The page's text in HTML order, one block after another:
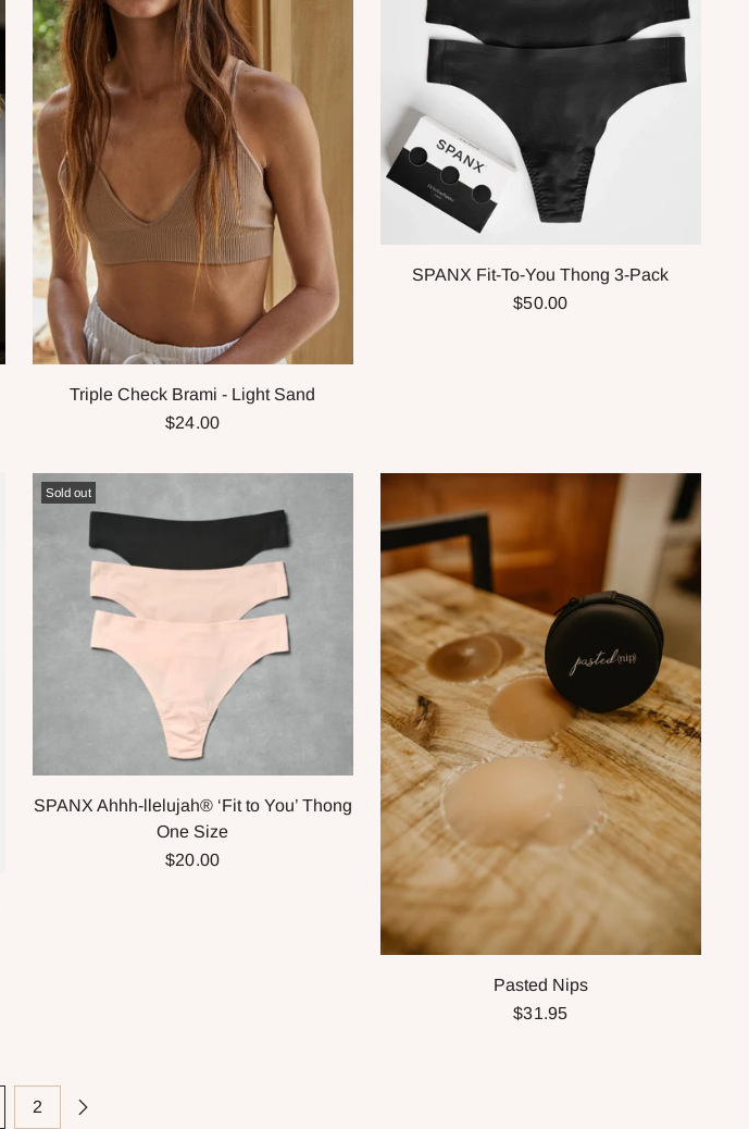
Triple Check Brami - Light Sand
$24.00
SPANX Fit-To-You Thong 3-Pack
$50.00
Sold out
SPANX Ahhh-llelujah® ‘Fit to You’ Thong
One Size
$20.00
Pasted Nips
$31.95
2